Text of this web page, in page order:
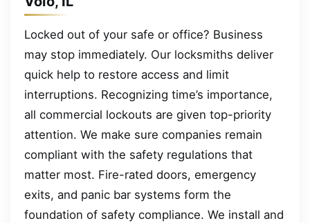
Locked out of your safe or office? Business
may stop immediately. Our locksmiths deliver
quick help to restore access and limit
interruptions. Recognizing time’s importance,
all commercial lockouts are given top-priority
attention. We make sure companies remain
compliant with the safety regulations that
matter most. Fire-rated doors, emergency
exits, and panic bar systems form the
foundation of safety compliance. We install and